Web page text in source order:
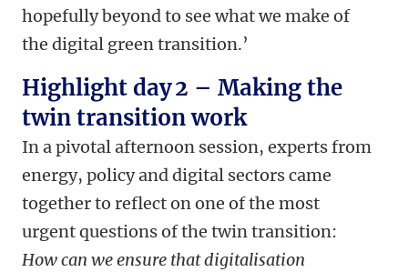
hopefully beyond to see what we make of
the digital green transition.’
Highlight day 2 – Making the
twin transition work
In a pivotal afternoon session, experts from
energy, policy and digital sectors came
together to reflect on one of the most
urgent questions of the twin transition:
How can we ensure that digitalisation